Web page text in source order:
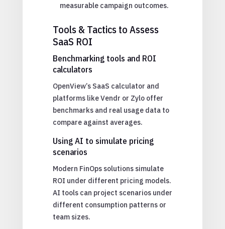
measurable campaign outcomes.
Tools & Tactics to Assess
SaaS ROI
Benchmarking tools and ROI
calculators
OpenView’s SaaS calculator and
platforms like Vendr or Zylo offer
benchmarks and real usage data to
compare against averages.
Using AI to simulate pricing
scenarios
Modern FinOps solutions simulate
ROI under different pricing models.
AI tools can project scenarios under
different consumption patterns or
team sizes.